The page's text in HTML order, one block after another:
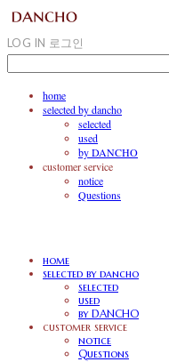
LOG IN 로그인
home
selected by dancho
selected
used
by DANCHO
customer service
notice
Questions
home
selected by dancho
selected
used
by DANCHO
customer service
notice
Questions